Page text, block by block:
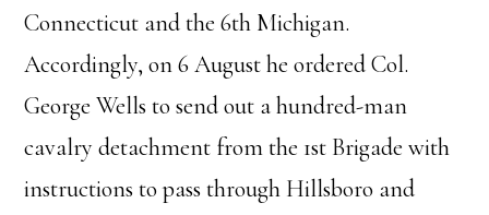
Connecticut and the 6th Michigan.
Accordingly, on 6 August he ordered Col.
George Wells to send out a hundred-man
cavalry detachment from the 1st Brigade with
instructions to pass through Hillsboro and